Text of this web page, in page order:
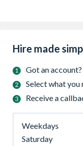
Hire made
Got an account?
Select what you
Receive a
Weekdays
Saturday